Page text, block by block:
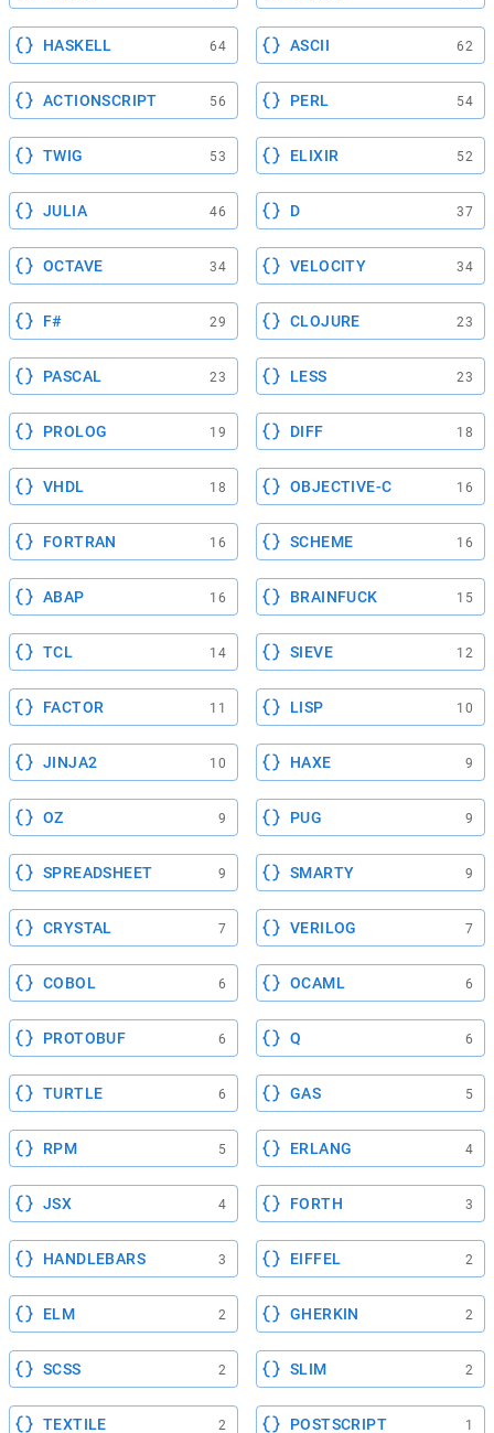
HASKELL 64 ASCII 62
ACTIONSCRIPT 56 PERL 54
TWIG 53 ELIXIR 52
JULIA 46 D 37
OCTAVE 34 VELOCITY 34
F# 29 CLOJURE 23
PASCAL 23 LESS 23
PROLOG 19 DIFF 18
VHDL 18 OBJECTIVE-C 16
FORTRAN 16 SCHEME 16
ABAP 16 BRAINFUCK 15
TCL 14 SIEVE 12
FACTOR 11 LISP 10
JINJA2 10 HAXE 9
OZ 9 PUG 9
SPREADSHEET 9 SMARTY 9
CRYSTAL 7 VERILOG 7
COBOL 6 OCAML 6
PROTOBUF 6 Q 6
TURTLE 6 GAS 5
RPM 5 ERLANG 4
JSX 4 FORTH 3
HANDLEBARS 3 EIFFEL 2
ELM 2 GHERKIN 2
SCSS 2 SLIM 2
TEXTILE 2 POSTSCRIPT 1